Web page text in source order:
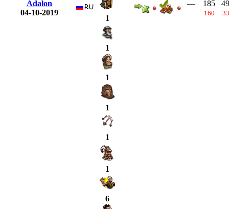
Adalon
04-10-2019
1
1
1
1
1
— 185
160
1
6